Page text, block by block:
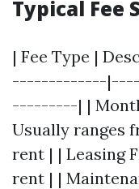
Typical Fee
| Fee Type |
-------------
---------| |
Usually ranges
rent | | Leasing
rent | |